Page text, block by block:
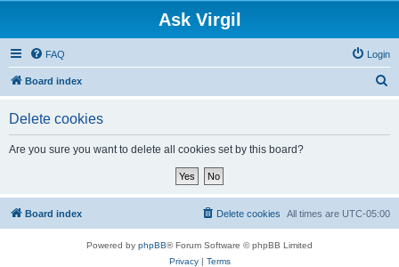
Ask Virgil
FAQ Login
Board index
Delete cookies
Are you sure you want to delete all cookies set by this board?
Board index All times are UTC-05:00
Delete cookies
Powered by phpBB® Forum Software © phpBB Limited
Privacy| Terms